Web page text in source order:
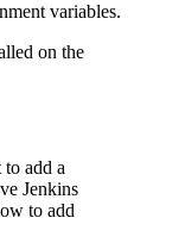
variables.
on the
add a
Jenkins
to add